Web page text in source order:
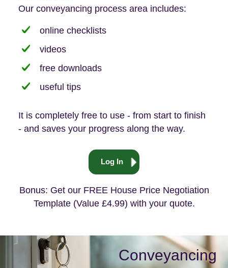
Our conveyancing process area includes:
online checklists
videos
free downloads
useful tips
It is completely free to use - from start to finish
- and saves your progress along the way.
Log In
Bonus: Get our FREE House Price Negotiation
Template (Value £4.99) with your quote.
Conveyancing